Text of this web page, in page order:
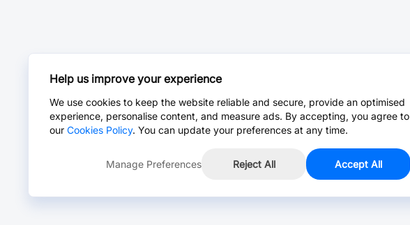
Help us improve your experience
We use cookies to keep the website reliable and secure, provide an optimised
experience, personalise content, and measure ads. By accepting, you agree to
our Cookies Policy. You can update your preferences at any time.
Manage Preferences Reject All Accept All